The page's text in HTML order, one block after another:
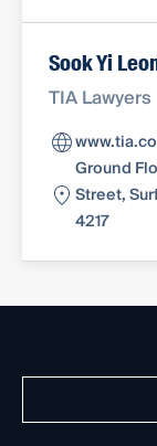
Sook Yi
TIA Lawyers
Ground
Street,
4217